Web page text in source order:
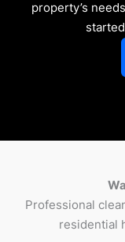
property’s
Professional
residential